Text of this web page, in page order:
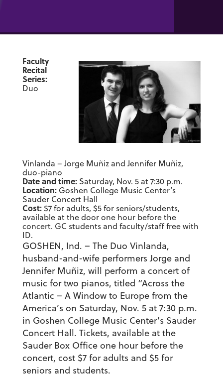
Faculty
Recital
Series:
Duo
Vinlanda – Jorge Muñiz and Jennifer Muñiz,
duo-piano
Date and time:Saturday, Nov. 5 at 7:30 p.m.
Location:Goshen College Music Center’s
Sauder Concert Hall
Cost:$7 for adults, $5 for seniors/students,
available at the door one hour before the
concert. GC students and faculty/staff free with
ID.
GOSHEN, Ind. – The Duo Vinlanda,
husband-and-wife performers Jorge and
Jennifer Muñiz, will perform a concert of
music for two pianos, titled “Across the
Atlantic – A Window to Europe from the
America’s on Saturday, Nov. 5 at 7:30 p.m.
in Goshen College Music Center’s Sauder
Concert Hall. Tickets, available at the
Sauder Box Office one hour before the
concert, cost $7 for adults and $5 for
seniors and students.